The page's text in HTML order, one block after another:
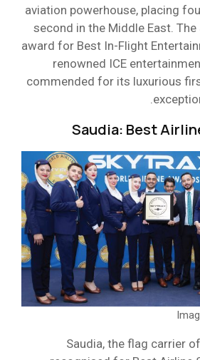
aviation powerhouse, placing
second in the Middle East.
award for Best In-Flight
renowned ICE
commended for its luxurious
Saudia: Best
Saudia, the flag carrier